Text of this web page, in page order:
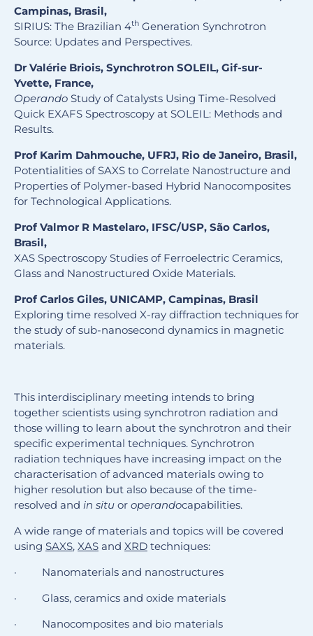
Campinas, Brasil,
SIRIUS: The Brazilian 4th Generation Synchrotron
Source: Updates and Perspectives.
Dr Valérie Briois, Synchrotron SOLEIL, Gif-sur-
Yvette, France,
Operando Study of Catalysts Using Time-Resolved
Quick EXAFS Spectroscopy at SOLEIL: Methods and
Results.
Prof Karim Dahmouche, UFRJ, Rio de Janeiro, Brasil,
Potentialities of SAXS to Correlate Nanostructure and
Properties of Polymer-based Hybrid Nanocomposites
for Technological Applications.
Prof Valmor R Mastelaro, IFSC/USP, São Carlos,
Brasil,
XAS Spectroscopy Studies of Ferroelectric Ceramics,
Glass and Nanostructured Oxide Materials.
Prof Carlos Giles, UNICAMP, Campinas, Brasil
Exploring time resolved X-ray diffraction techniques for
the study of sub-nanosecond dynamics in magnetic
materials.
This interdisciplinary meeting intends to bring
together scientists using synchrotron radiation and
those willing to learn about the synchrotron and their
specific experimental techniques. Synchrotron
radiation techniques have increasing impact on the
characterisation of advanced materials owing to
higher resolution but also because of the time-
resolved and in situ or operandocapabilities.
A wide range of materials and topics will be covered
using SAXS, XAS and XRD techniques:
· Nanomaterials and nanostructures
· Glass, ceramics and oxide materials
· Nanocomposites and bio materials